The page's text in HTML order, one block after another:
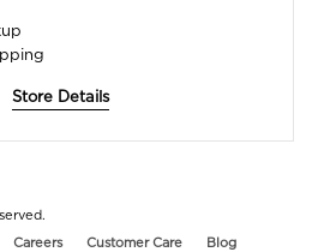
Store Details
Careers Customer Care Blog